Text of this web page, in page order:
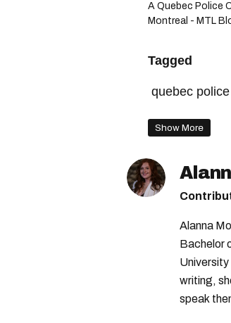
A Quebec Police
Montreal - MTL
Tagged
quebec police
Show More
Alanna
Bachelor
University
writing,
speak